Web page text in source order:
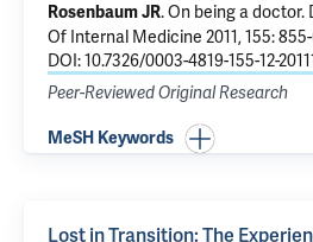
Rosenbaum JR.On being a doctor.
Of Internal Medicine 2011, 155:
DOI: 10.7326/0003-4819-155-12-
Peer-Reviewed Original Research
MeSH Keywords
Lost in Transition: The